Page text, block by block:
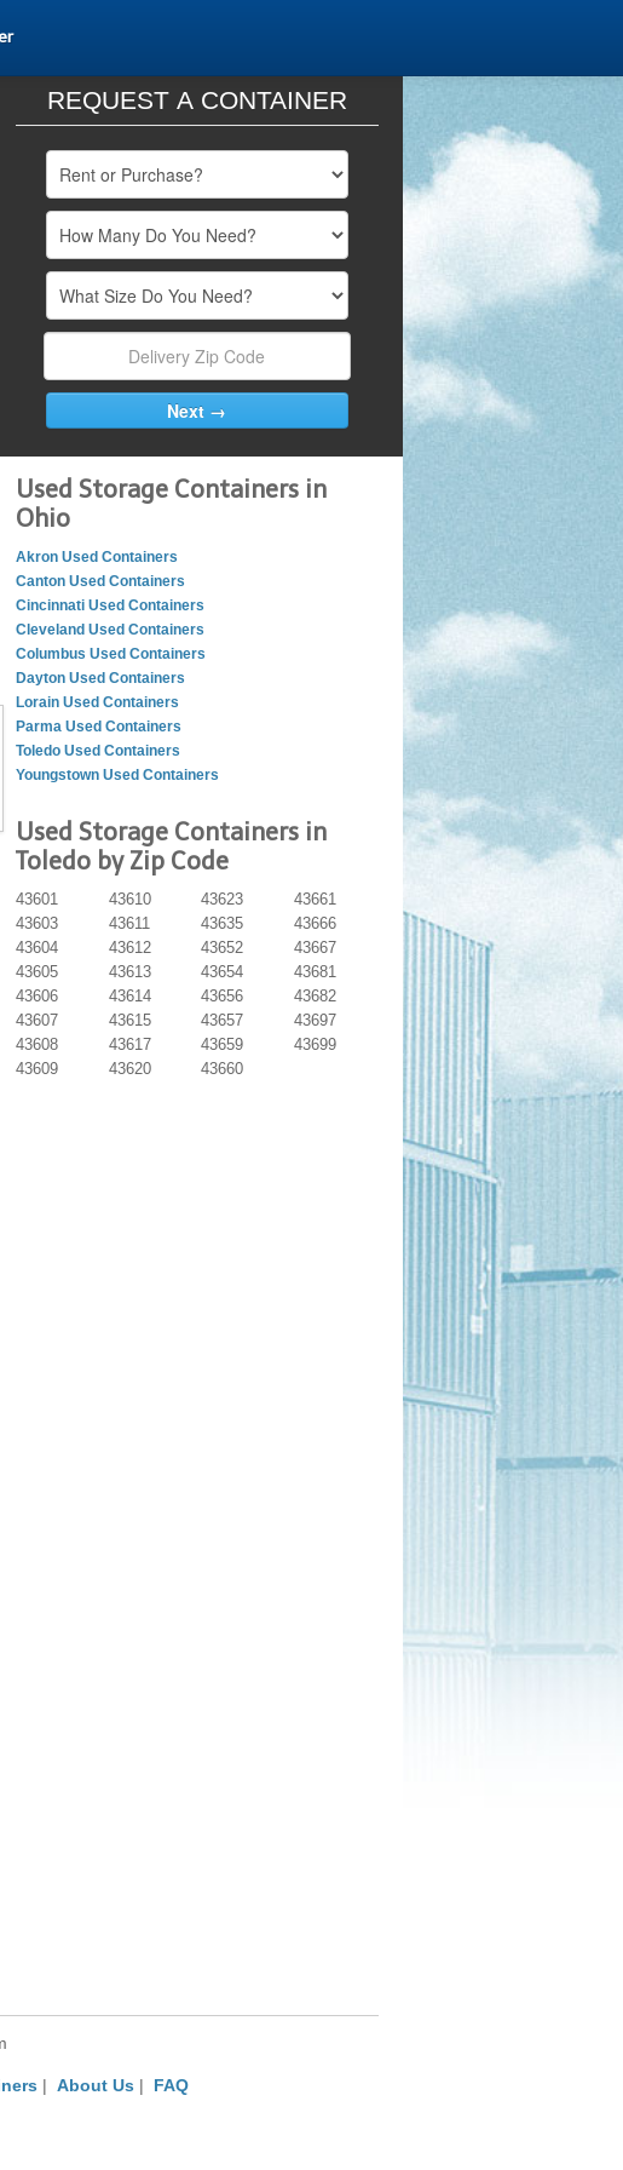
REQUEST A CONTAINER
Used Storage Containers in
Ohio
Akron Used Containers
Canton Used Containers
Cincinnati Used Containers
Cleveland Used Containers
Columbus Used Containers
Dayton Used Containers
Lorain Used Containers
Parma Used Containers
Toledo Used Containers
Youngstown Used Containers
Used Storage Containers in
Toledo by Zip Code
43601
43603
43604
43605
43606
43607
43608
43609
43610
43611
43612
43613
43614
43615
43617
43620
43623
43635
43652
43654
43656
43657
43659
43660
43661
43666
43667
43681
43682
43697
43699
| About Us | FAQ